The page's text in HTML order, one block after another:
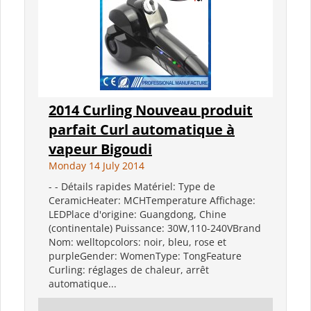
2014 Curling Nouveau produit
parfait Curl automatique à
vapeur Bigoudi
Monday 14 July 2014
- - Détails rapides Matériel: Type de
CeramicHeater: MCHTemperature Affichage:
LEDPlace d'origine: Guangdong, Chine
(continentale) Puissance: 30W,110-240VBrand
Nom: welltopcolors: noir, bleu, rose et
purpleGender: WomenType: TongFeature
Curling: réglages de chaleur, arrêt
automatique...